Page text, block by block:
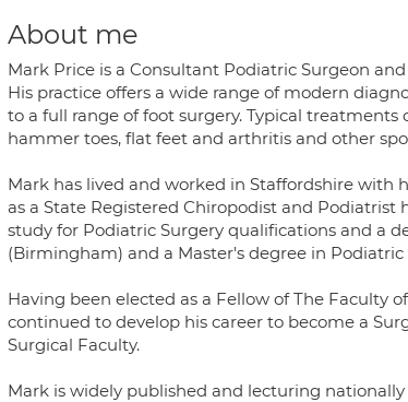
About me
Mark Price is a Consultant Podiatric Surgeon
His practice offers a wide range of modern
to a full range of foot surgery. Typical
hammer toes, flat feet and arthritis and other
Mark has lived and worked in Staffordshire with
as a State Registered Chiropodist and
study for Podiatric Surgery qualifications and a
(Birmingham) and a Master's degree in Podiatric
Having been elected as a Fellow of The Faculty
continued to develop his career to become a
Surgical Faculty.
Mark is widely published and lecturing